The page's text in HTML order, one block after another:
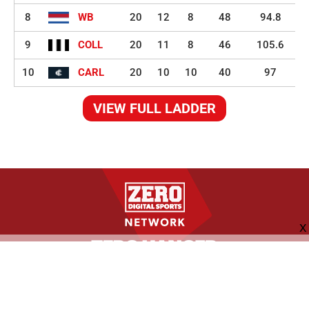
8 WB 20 12 8 48 94.8
9 COLL 20 11 8 46 105.6
10 CARL 20 10 10 40 97
VIEW FULL LADDER